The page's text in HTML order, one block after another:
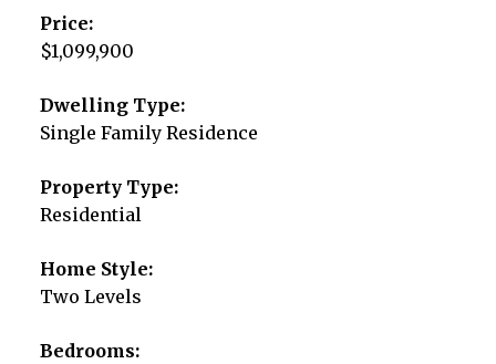
Price:
$1,099,900
Dwelling Type:
Single Family Residence
Property Type:
Residential
Home Style:
Two Levels
Bedrooms: